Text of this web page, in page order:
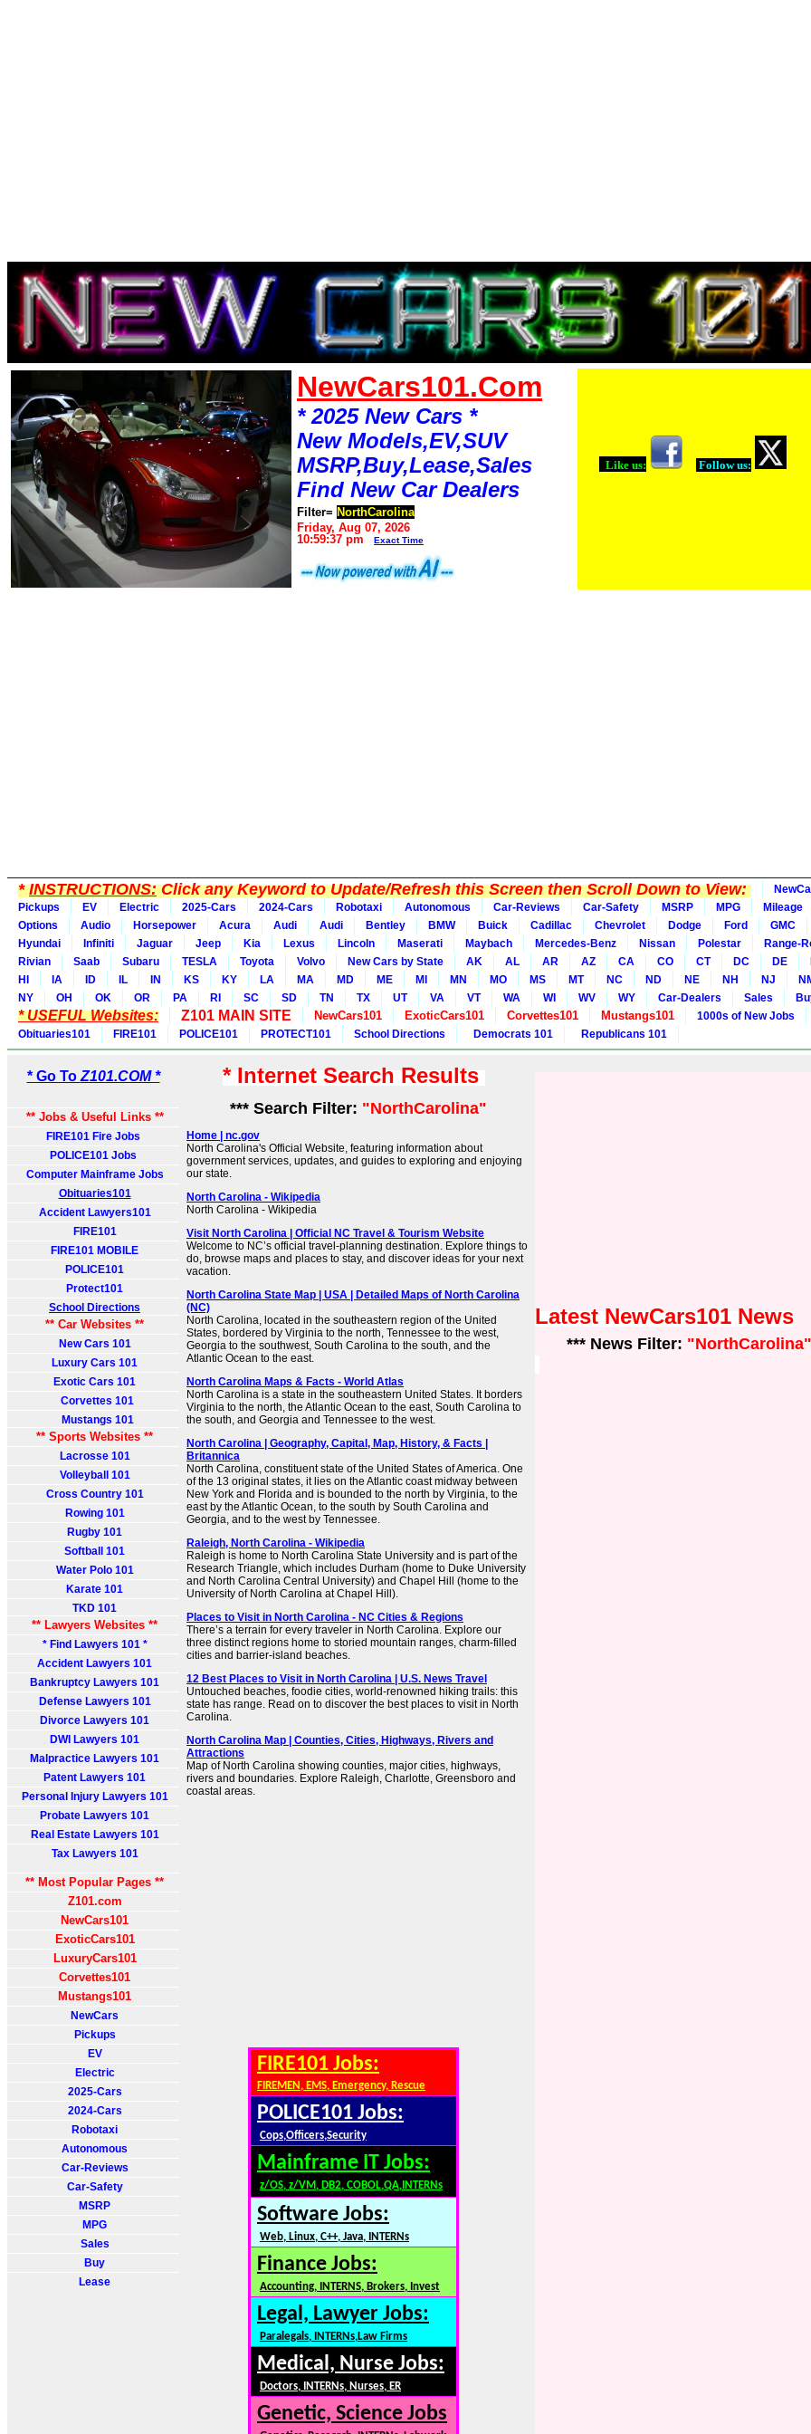
NewCars101.Com
* 2025 New Cars *
New Models,EV,SUV
MSRP,Buy,Lease,Sales
Find New Car Dealers
Filter= NorthCarolina
Friday, Aug 07, 2026
10:59:37 pm
Exact Time
Like us: Follow us:
*INSTRUCTIONS:Click any Keyword to Update/Refresh this Screen then Scroll Down to View:
Pickups
EV Electric 2025-Cars 2024-Cars Robotaxi Autonomous Car-Reviews Car-Safety MSRP MPG
Mileage
Options
Audio Horsepower Acura Audi Audi Bentley BMW Buick Cadillac Chevrolet Dodge Ford
GMC
Hyundai
Infiniti Jaguar Jeep Kia Lexus Lincoln Maserati Maybach Mercedes-Benz Nissan Polestar
Range-
Rivian
Saab Subaru TESLA Toyota Volvo New Cars by State AK AL AR AZ CA CO CT DC DE
HI
IA ID IL IN KS KY LA MA MD ME MI MN MO MS MT NC ND NE NH NJ
NY
OH OK OR PA RI SC SD TN TX UT VA VT WA WI WV WY Car-Dealers Sales
* USEFUL Websites: Z101 MAIN SITE NewCars101 ExoticCars101 Corvettes101 Mustangs101
1000s of New Jobs
Obituaries101
FIRE101 POLICE101 PROTECT101 School Directions Democrats 101 Republicans 101
* Go To Z101.COM *
** Jobs & Useful Links **
FIRE101 Fire Jobs
POLICE101 Jobs
Computer Mainframe Jobs
Obituaries101
Accident Lawyers101
FIRE101
FIRE101 MOBILE
POLICE101
Protect101
School Directions
** Car Websites **
New Cars 101
Luxury Cars 101
Exotic Cars 101
Corvettes 101
Mustangs 101
** Sports Websites **
Lacrosse 101
Volleyball 101
Cross Country 101
Rowing 101
Rugby 101
Softball 101
Water Polo 101
Karate 101
TKD 101
** Lawyers Websites **
* Find Lawyers 101 *
Accident Lawyers 101
Bankruptcy Lawyers 101
Defense Lawyers 101
Divorce Lawyers 101
DWI Lawyers 101
Malpractice Lawyers 101
Patent Lawyers 101
Personal Injury Lawyers 101
Probate Lawyers 101
Real Estate Lawyers 101
Tax Lawyers 101
** Most Popular Pages **
Z101.com
NewCars101
ExoticCars101
LuxuryCars101
Corvettes101
Mustangs101
NewCars
Pickups
EV
Electric
2025-Cars
2024-Cars
Robotaxi
Autonomous
Car-Reviews
Car-Safety
MSRP
MPG
Sales
Buy
Lease
* Internet Search Results
*** Search Filter: "NorthCarolina"
Home | nc.gov
North Carolina's Official Website, featuring information about
government services, updates, and guides to exploring and enjoying
our state.
North Carolina - Wikipedia
North Carolina - Wikipedia
Visit North Carolina | Official NC Travel & Tourism Website
Welcome to NC’s official travel-planning destination. Explore things to
do, browse maps and places to stay, and discover ideas for your next
vacation.
North Carolina State Map | USA | Detailed Maps of North Carolina
(NC)
North Carolina, located in the southeastern region of the United
States, bordered by Virginia to the north, Tennessee to the west,
Georgia to the southwest, South Carolina to the south, and the
Atlantic Ocean to the east.
North Carolina Maps & Facts - World Atlas
North Carolina is a state in the southeastern United States. It borders
Virginia to the north, the Atlantic Ocean to the east, South Carolina to
the south, and Georgia and Tennessee to the west.
North Carolina | Geography, Capital, Map, History, & Facts |
Britannica
North Carolina, constituent state of the United States of America. One
of the 13 original states, it lies on the Atlantic coast midway between
New York and Florida and is bounded to the north by Virginia, to the
east by the Atlantic Ocean, to the south by South Carolina and
Georgia, and to the west by Tennessee.
Raleigh, North Carolina - Wikipedia
Raleigh is home to North Carolina State University and is part of the
Research Triangle, which includes Durham (home to Duke University
and North Carolina Central University) and Chapel Hill (home to the
University of North Carolina at Chapel Hill).
Places to Visit in North Carolina - NC Cities & Regions
There’s a terrain for every traveler in North Carolina. Explore our
three distinct regions home to storied mountain ranges, charm-filled
cities and barrier-island beaches.
12 Best Places to Visit in North Carolina | U.S. News Travel
Untouched beaches, foodie cities, world-renowned hiking trails: this
state has range. Read on to discover the best places to visit in North
Carolina.
North Carolina Map | Counties, Cities, Highways, Rivers and
Attractions
Map of North Carolina showing counties, major cities, highways,
rivers and boundaries. Explore Raleigh, Charlotte, Greensboro and
coastal areas.
FIRE101 Jobs:
FIREMEN, EMS, Emergency, Rescue
POLICE101 Jobs:
Cops,Officers,Security
Mainframe IT Jobs:
z/OS, z/VM, DB2, COBOL,QA,INTERNs
Software Jobs:
Web, Linux, C++, Java, INTERNs
Finance Jobs:
Accounting, INTERNS, Brokers, Invest
Legal, Lawyer Jobs:
Paralegals, INTERNs,Law Firms
Medical, Nurse Jobs:
Doctors, INTERNs, Nurses, ER
Genetic, Science Jobs
Latest NewCars101 News
*** News Filter: "NorthCarolina"